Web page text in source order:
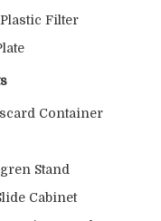
Filter
Container
Stand
Cabinet